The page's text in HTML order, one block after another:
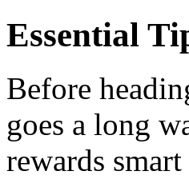
Essential
Before
goes a long
rewards